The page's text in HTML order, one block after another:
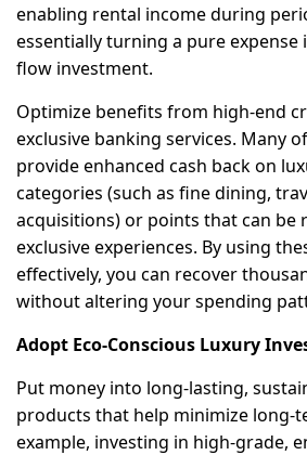
enabling rental income during
essentially turning a pure expense
flow investment.
Optimize benefits from high-end
exclusive banking services. Many
provide enhanced cash back on
categories (such as fine dining,
acquisitions) or points that can be
exclusive experiences. By using
effectively, you can recover
without altering your spending
Adopt Eco-Conscious Luxury
Put money into long-lasting,
products that help minimize long-
example, investing in high-grade,